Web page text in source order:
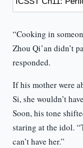
“Cooking in
Zhou Qi’an didn’t
responded.
If his mother were
Si, she wouldn’t
Soon, his tone
staring at the idol.
can’t have her.”